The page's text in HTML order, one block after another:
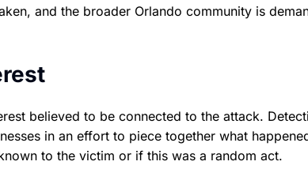
and the broader Orlando community is
believed to be connected to the attack.
in an effort to piece together what
to the victim or if this was a random act.